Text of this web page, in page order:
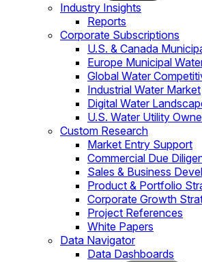
Industry Insights
Reports
Corporate Subscriptions
U.S. & Canada
Europe Municipal
Global Water
Industrial Water Market
Digital Water
U.S. Water Utility
Custom Research
Market Entry Support
Commercial Due
Sales & Business
Product & Portfolio
Corporate Growth
Project References
White Papers
Data Navigator
Data Dashboards